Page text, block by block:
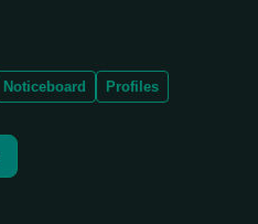
Noticeboard Profiles